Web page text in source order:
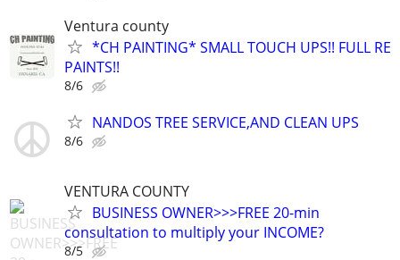
Ventura county
*CH PAINTING* SMALL TOUCH UPS!! FULL RE
PAINTS!!
8/6
NANDOS TREE SERVICE,AND CLEAN UPS
8/6
VENTURA COUNTY
BUSINESS OWNER>>>FREE 20-min
consultation to multiply your INCOME?
8/5